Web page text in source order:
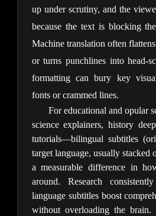
up under scrutiny, and the
because the text is blocking
Machine translation often
or turns punchlines into head-
formatting can bury key
fonts or crammed lines.
For educational and opular
science explainers, history
tutorials—bilingual subtitles
target language, usually stacked
a measurable difference in
around. Research
language subtitles boost
without overloading the brain.